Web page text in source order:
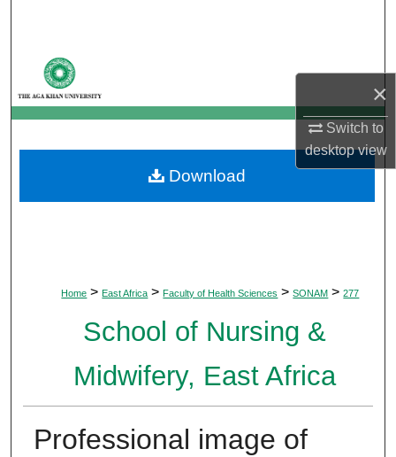
×
Switch to
desktopview
My Account
About
Digital Commons Network™
Home > East Africa > Faculty of Health Sciences > SONAM > 277
School of Nursing &
Midwifery, East Africa
Professional image of
Download